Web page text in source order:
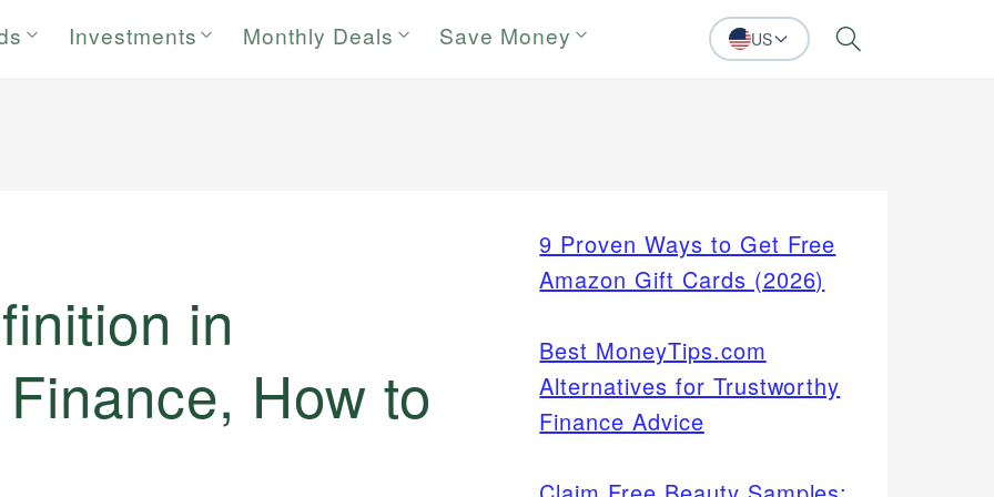
Investments Monthly Deals Save Money US Search
in
How to
9 Proven Ways to Get Free
Amazon Gift Cards (2026)
Best MoneyTips.com
Alternatives for Trustworthy
Finance Advice